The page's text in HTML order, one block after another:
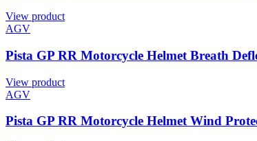
View product
AGV
Pista GP RR Motorcycle Helmet Breath
View product
AGV
Pista GP RR Motorcycle Helmet Wind